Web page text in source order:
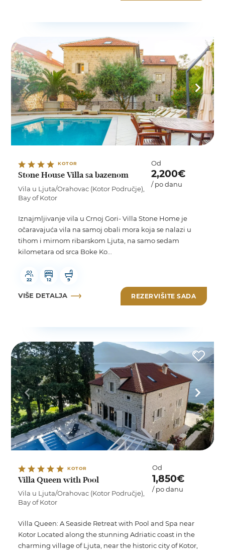
KOTOR
Stone House Villa sa bazenom
Vila u Ljuta/Orahovac (Kotor Područje),
Bay of Kotor
Od
2,200€
/ po danu
Iznajmljivanje vila u Crnoj Gori- Villa Stone Home je
očaravajuća vila na samoj obali mora koja se nalazi u
tihom i mirnom ribarskom Ljuta, na samo sedam
kilometara od srca Boke Ko...
22 12 9
VIŠE DETALJA REZERVIŠITE SADA
KOTOR
Villa Queen with Pool
Vila u Ljuta/Orahovac (Kotor Područje),
Bay of Kotor
Od
1,850€
/ po danu
Villa Queen: A Seaside Retreat with Pool and Spa near
Kotor Located along the stunning Adriatic coast in the
charming village of Ljuta, near the historic city of Kotor,